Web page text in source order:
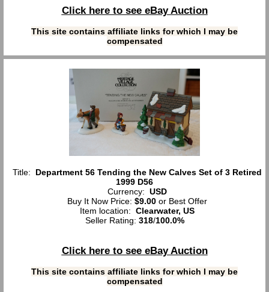
Click here to see eBay Auction
This site contains affiliate links for which I may be
compensated
Title: Department 56 Tending the New Calves Set of 3 Retired
1999 D56
Currency: USD
Buy It Now Price: $9.00or Best Offer
Item location: Clearwater, US
Seller Rating: 318/100.0%
Click here to see eBay Auction
This site contains affiliate links for which I may be
compensated